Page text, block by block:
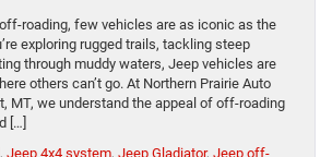
roading, few vehicles are as iconic as the
exploring rugged trails, tackling steep
through muddy waters, Jeep vehicles are
others can’t go. At Northern Prairie Auto
MT, we understand the appeal of off-roading
[…]
, Jeep 4x4 system, Jeep Gladiator, Jeep off-